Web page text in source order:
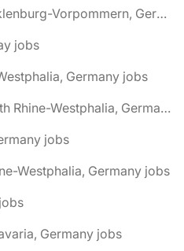
🌎 Bergen auf Rügen, Mecklenburg-Vorpommern, Germany jobs
jobs
Germany jobs
🌎 Bergisch Gladbach, North Rhine-Westphalia, Germany jobs
jobs
Westphalia, Germany jobs
Germany jobs